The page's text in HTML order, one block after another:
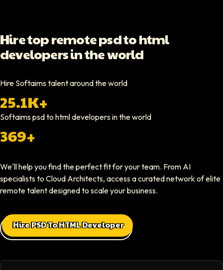
CEO At Stads.io
Hiring through Softaims was straightforward and effective. We were
Nathan Ruff
CEO At Onenine
CEO At Sparklaunch Media
Softaims provided us access to highly skilled remote engineers who
Max Baehr
CEO At Lovart
Hire top remote psd to html
developers in the world
Hire Softaims talent around the world
25.1K+
Softaimspsd to html developersin the world
369+
We'll help you find the perfect fit for your team. From AI
specialists to Cloud Architects, access a curated network of elite
remote talent designed to scale your business.
Hire PSD To HTML Developer